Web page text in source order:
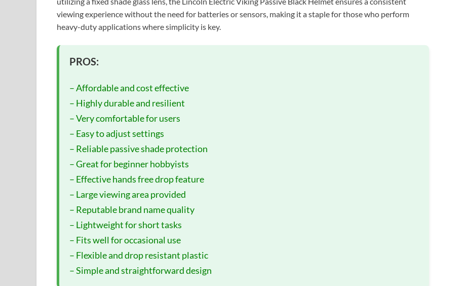
viewing experience without the need for batteries or sensors, making it a staple for those who perform
heavy-duty applications where simplicity is key.
PROS:
– Affordable and cost effective
– Highly durable and resilient
– Very comfortable for users
– Easy to adjust settings
– Reliable passive shade protection
– Great for beginner hobbyists
– Effective hands free drop feature
– Large viewing area provided
– Reputable brand name quality
– Lightweight for short tasks
– Fits well for occasional use
– Flexible and drop resistant plastic
– Simple and straightforward design